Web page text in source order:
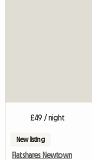
£49 / night
New listing
Flatshares Newtown